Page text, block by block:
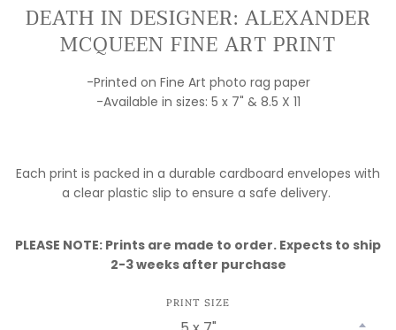
DEATH IN DESIGNER: ALEXANDER
MCQUEEN FINE ART PRINT
-Printed on Fine Art photo rag paper
-Available in sizes: 5 x 7" & 8.5 X 11
Each print is packed in a durable cardboard envelopes with
a clear plastic slip to ensure a safe delivery.
PLEASE NOTE: Prints are made to order. Expects to ship
2-3 weeks after purchase
PRINT SIZE